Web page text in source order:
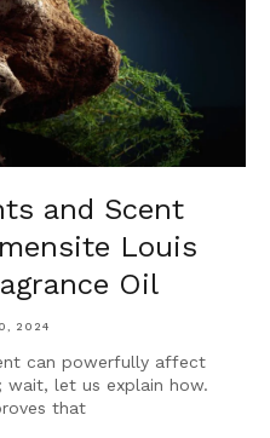
and Scent
Louis
Oil
2024
can powerfully affect
let us explain how.
that